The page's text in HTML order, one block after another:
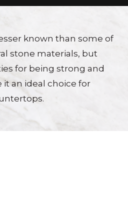
known than some of
stone materials, but
for being strong and
it an ideal choice for